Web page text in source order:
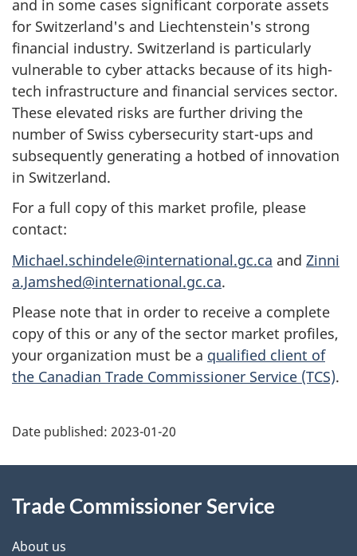
and in some cases significant corporate assets
for Switzerland's and Liechtenstein's strong
financial industry. Switzerland is particularly
vulnerable to cyber attacks because of its high-
tech infrastructure and financial services sector.
These elevated risks are further driving the
number of Swiss cybersecurity start-ups and
subsequently generating a hotbed of innovation
in Switzerland.
For a full copy of this market profile, please
contact:
Michael.schindele@international.gc.ca and Zinni
a.Jamshed@international.gc.ca.
Please note that in order to receive a complete
copy of this or any of the sector market profiles,
your organization must be a qualified client of
the Canadian Trade Commissioner Service (TCS).
Additional
Information
Date published: 2023-01-20
Trade Commissioner Service
About us